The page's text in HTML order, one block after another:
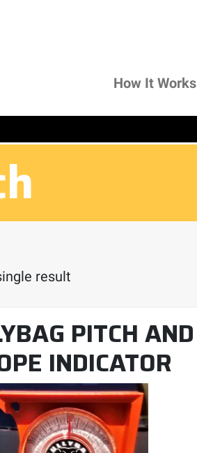
How It Works
result
PITCH AND
INDICATOR